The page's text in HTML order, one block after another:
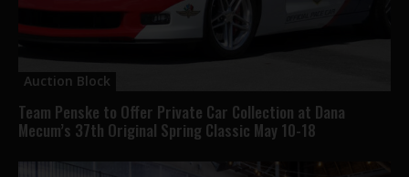
Auction Block
Team Penske to Offer Private Car Collection at Dana
Mecum’s 37th Original Spring Classic May 10-18